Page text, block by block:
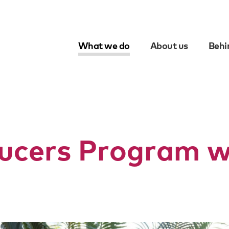
Skip
What we do About us
Program